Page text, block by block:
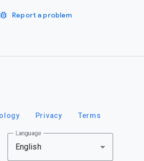
Report a problem
Privacy Terms
Language
English